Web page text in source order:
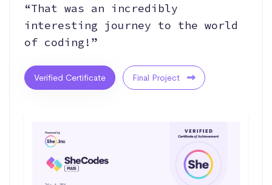
“That was an incredibly
interesting journey to the world
of coding!”
Verified Certificate Final Project